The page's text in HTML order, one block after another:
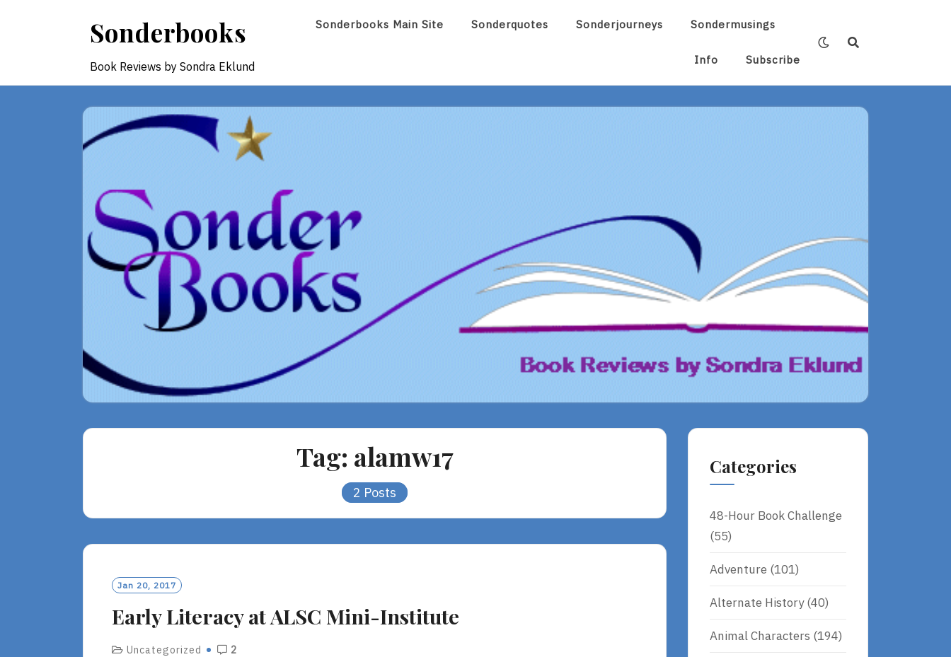
Sonderbooks
Book Reviews by Sondra Eklund
Sonderbooks Main Site Sonderquotes Sonderjourneys Sondermusings
Info Subscribe
Tag: alamw17
2 Posts
Jan 20, 2017
Early Literacy at ALSC Mini-Institute
Uncategorized 2
Categories
48-Hour Book Challenge
(55)
Adventure (101)
Alternate History(40)
Animal Characters (194)